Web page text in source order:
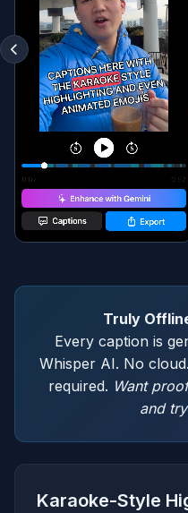
Truly
Every caption is
Whisper AI. No
required. Want
and
Karaoke-Style